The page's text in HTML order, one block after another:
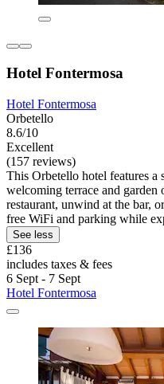
Hotel Fontermosa
Hotel Fontermosa
Orbetello
8.6/10
Excellent
(157 reviews)
This Orbetello hotel features a
welcoming terrace and garden
restaurant, unwind at the bar,
free WiFi and parking while
See less
£136
includes taxes & fees
6 Sept - 7 Sept
Hotel Fontermosa